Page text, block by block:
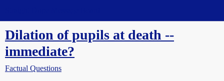
Dilation of pupils at death --
immediate?
Factual Questions